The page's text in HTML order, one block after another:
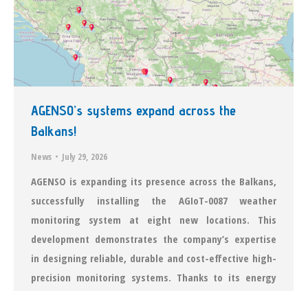
ΑGENSO’s systems expand across the
Balkans!
News July 29, 2026
AGENSO is expanding its presence across the Balkans,
successfully installing the AGIoT-0087 weather
monitoring system at eight new locations. This
development demonstrates the company’s expertise
in designing reliable, durable and cost-effective high-
precision monitoring systems. Thanks to its energy